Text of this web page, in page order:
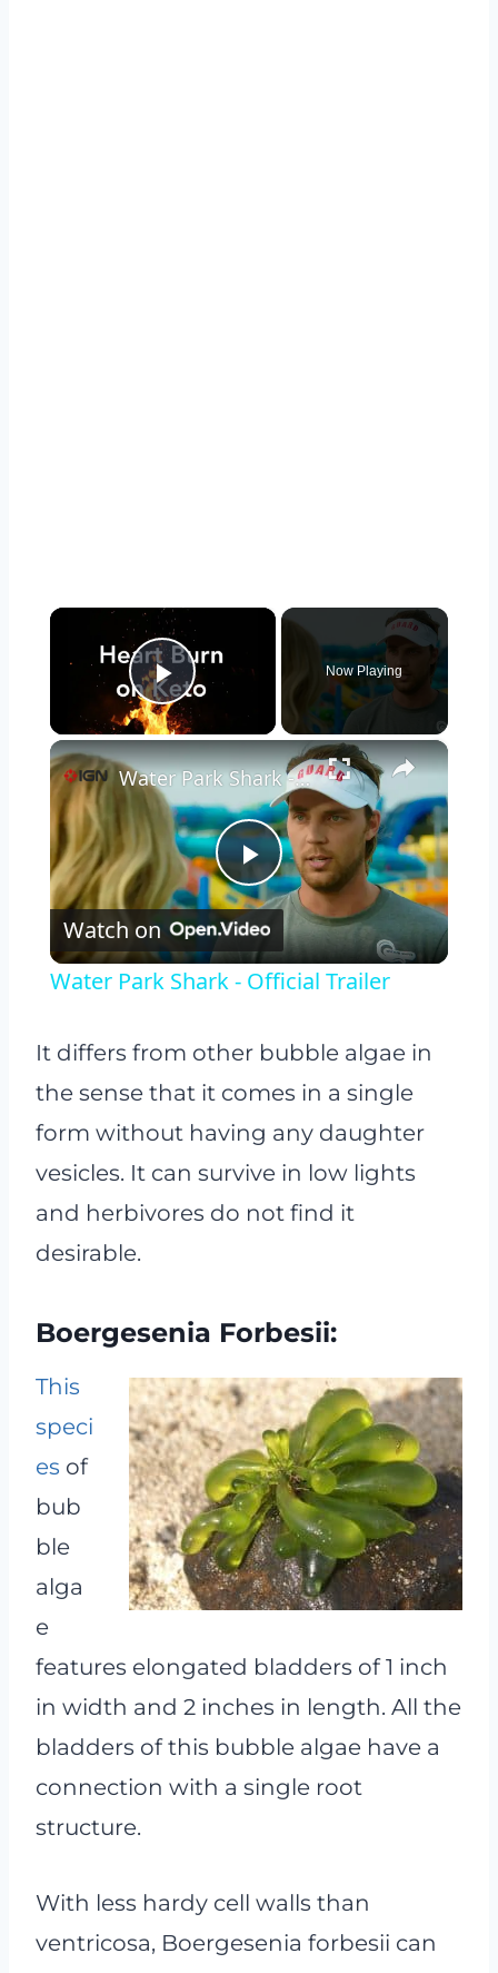
×
Play Video
Now Playing
×
Play
Video
Water Park Shark - Official Trailer
Watch on
Water Park Shark - Official Trailer
It differs from other bubble algae in
the sense that it comes in a single
form without having any daughter
vesicles. It can survive in low lights
and herbivores do not find it
desirable.
Boergesenia Forbesii:
This
speci
es of
bub
ble
alga
e
features elongated bladders of 1 inch
in width and 2 inches in length. All the
bladders of this bubble algae have a
connection with a single root
structure.
With less hardy cell walls than
ventricosa, Boergesenia forbesii can